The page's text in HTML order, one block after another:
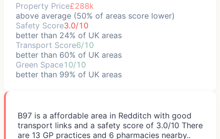
Property Price£288k
above average (50% of areas score lower)
Safety Score3.0/10
better than 24% of UK areas
Transport Score6/10
better than 60% of UK areas
Green Space10/10
better than 99% of UK areas
B97 is a affordable area in Redditch with good
transport links and a safety score of 3.0/10 There
are 13 GP practices and 6 pharmacies nearby..